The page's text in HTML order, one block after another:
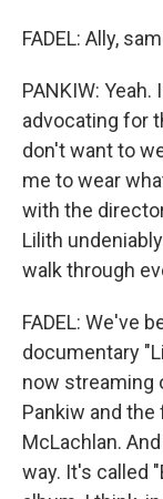
FADEL: Ally,
PANKIW:
advocating for
don't want to
me to wear
with the
Lilith
walk through
FADEL: We've
documentary
now streaming
Pankiw and the
McLachlan.
way. It's called